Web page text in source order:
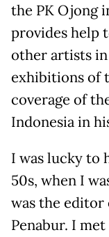
the PK Ojong
provides help
other artists
exhibitions of
coverage of
Indonesia in
I was lucky to
50s, when I
was the editor
Penabur. I